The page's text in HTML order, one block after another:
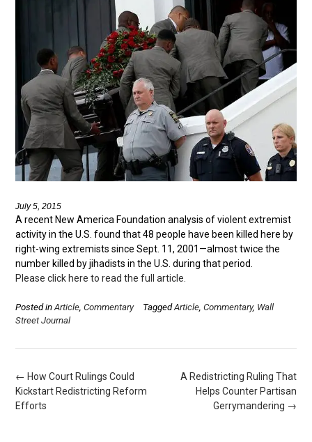
July 5, 2015
A recent New America Foundation analysis of violent extremist
activity in the U.S. found that 48 people have been killed here by
right-wing extremists since Sept. 11, 2001—almost twice the
number killed by jihadists in the U.S. during that period.
Please click here to read the full article.
Posted in Article Commentary TaggedArticle Commentary, Wall
Street Journal
Post
navigation
A Redistricting Ruling That
Helps Counter Partisan
Gerrymandering →
← How Court Rulings Could
Kickstart Redistricting Reform
Efforts